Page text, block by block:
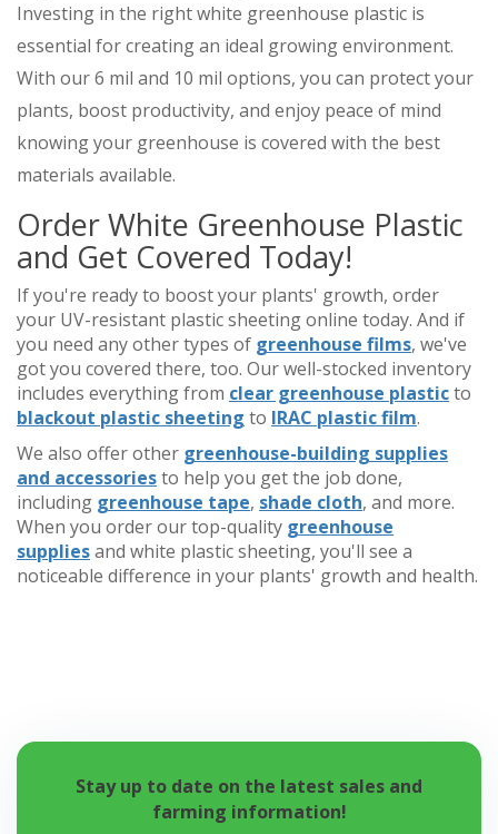
Investing in the right white greenhouse plastic is
essential for creating an ideal growing environment.
With our 6 mil and 10 mil options, you can protect your
plants, boost productivity, and enjoy peace of mind
knowing your greenhouse is covered with the best
materials available.
Order White Greenhouse Plastic
and Get Covered Today!
If you're ready to boost your plants' growth, order
your UV-resistant plastic sheeting online today. And if
you need any other types of greenhouse films, we've
got you covered there, too. Our well-stocked inventory
includes everything from clear greenhouse plasticto
blackout plastic sheeting to IRAC plastic film.
We also offer other greenhouse-building supplies
and accessoriesto help you get the job done,
including greenhouse tape, shade cloth, and more.
When you order our top-quality greenhouse
suppliesand white plastic sheeting, you'll see a
noticeable difference in your plants' growth and health.
Stay up to date on the latest sales and
farming information!